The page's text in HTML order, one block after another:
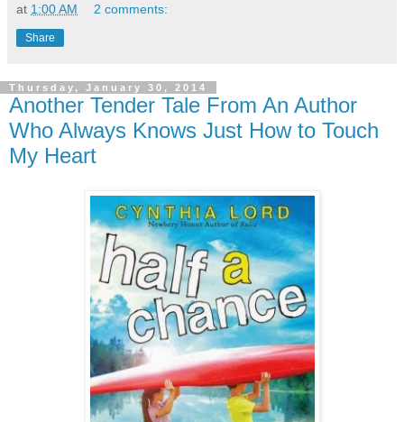
at 1:00 AM 2 comments:
Share
Thursday, January 30, 2014
Another Tender Tale From An Author
Who Always Knows Just How to Touch
My Heart